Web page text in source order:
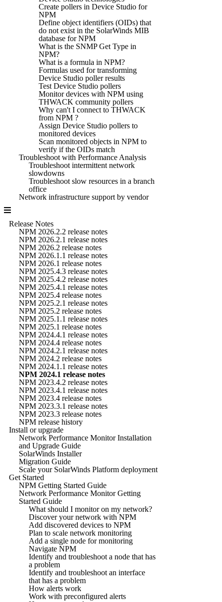
Create pollers in Device Studio for
NPM
Define object identifiers (OIDs) that
do not exist in the SolarWinds MIB
database for NPM
What is the SNMP Get Type in
NPM?
What is a formula in NPM?
Formulas used for transforming
Device Studio poller results
Test Device Studio pollers
Monitor devices with NPM using
THWACK community pollers
Why can't I connect to THWACK
from NPM ?
Assign Device Studio pollers to
monitored devices
Scan monitored objects in NPM to
verify if the OIDs match
Troubleshoot with Performance Analysis
Troubleshoot intermittent network
slowdowns
Troubleshoot slow resources in a branch
office
Network infrastructure support by vendor
Release Notes
NPM 2026.2.2 release notes
NPM 2026.2.1 release notes
NPM 2026.2 release notes
NPM 2026.1.1 release notes
NPM 2026.1 release notes
NPM 2025.4.3 release notes
NPM 2025.4.2 release notes
NPM 2025.4.1 release notes
NPM 2025.4 release notes
NPM 2025.2.1 release notes
NPM 2025.2 release notes
NPM 2025.1.1 release notes
NPM 2025.1 release notes
NPM 2024.4.1 release notes
NPM 2024.4 release notes
NPM 2024.2.1 release notes
NPM 2024.2 release notes
NPM 2024.1.1 release notes
NPM 2024.1 release notes
NPM 2023.4.2 release notes
NPM 2023.4.1 release notes
NPM 2023.4 release notes
NPM 2023.3.1 release notes
NPM 2023.3 release notes
NPM release history
Install or upgrade
Network Performance Monitor Installation
and Upgrade Guide
SolarWinds Installer
Migration Guide
Scale your SolarWinds Platform deployment
Get Started
NPM Getting Started Guide
Network Performance Monitor Getting
Started Guide
What should I monitor on my network?
Discover your network with NPM
Add discovered devices to NPM
Plan to scale network monitoring
Add a single node for monitoring
Navigate NPM
Identify and troubleshoot a node that has
a problem
Identify and troubleshoot an interface
that has a problem
How alerts work
Work with preconfigured alerts